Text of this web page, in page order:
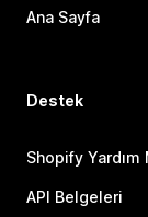
Ana Sayfa
Destek
Shopify Yardım
API Belgeleri